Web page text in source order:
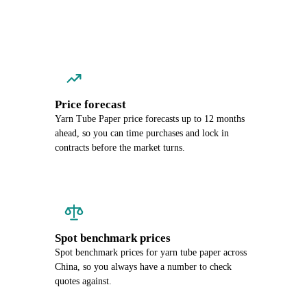
Price forecast
Yarn Tube Paper price forecasts up to 12 months
ahead, so you can time purchases and lock in
contracts before the market turns.
Spot benchmark prices
Spot benchmark prices for yarn tube paper across
China, so you always have a number to check
quotes against.